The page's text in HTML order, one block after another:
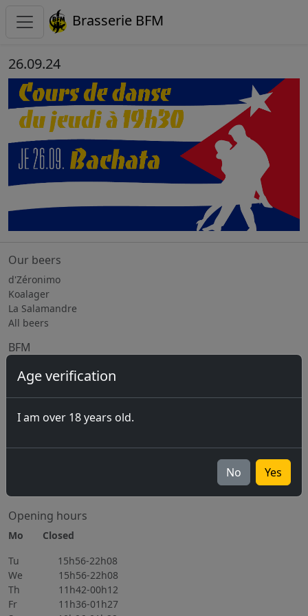
Brasserie BFM
Age verification
I am over 18 years old.
No Yes
26.09.24
Our beers
d'Zéronimo
Koalager
La Salamandre
All beers
BFM
The Brewery
Equipment rental
Subcontracting / Consulting
Jobs
Opening hours
Mo Closed
Tu 15h56-22h08
We 15h56-22h08
Th 11h42-00h12
Fr 11h36-01h27